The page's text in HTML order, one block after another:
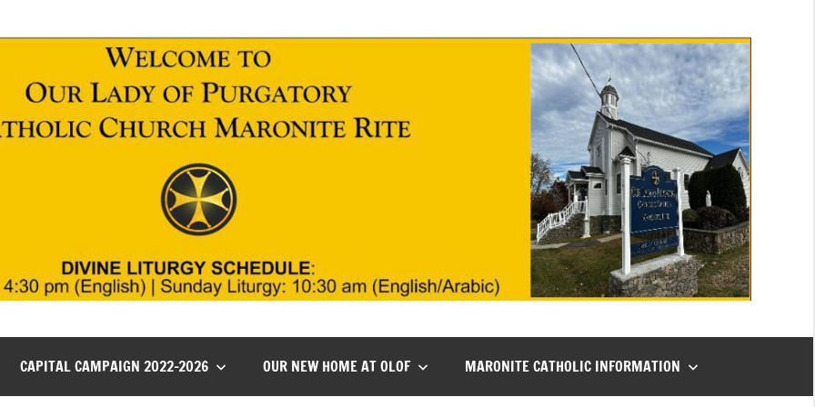
CAPITAL CAMPAIGN 2022-2026 OUR NEW HOME AT OLOF MARONITE CATHOLIC INFORMATION